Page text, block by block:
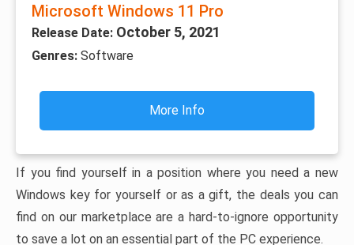
Microsoft Windows 11 Pro
Release Date: October 5, 2021
Genres: Software
More Info
If you find yourself in a position where you need a new
Windows key for yourself or as a gift, the deals you can
find on our marketplace are a hard-to-ignore opportunity
to save a lot on an essential part of the PC experience.